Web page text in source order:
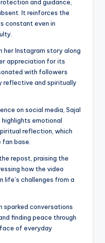
and guidance,
It reinforces the
constant even in
her Instagram story along
appreciation for its
with followers
reflective and spiritually
on social media, Sajal
emotional
reflection, which
base.
repost, praising the
how the video
challenges from a
sparked conversations
finding peace through
of everyday